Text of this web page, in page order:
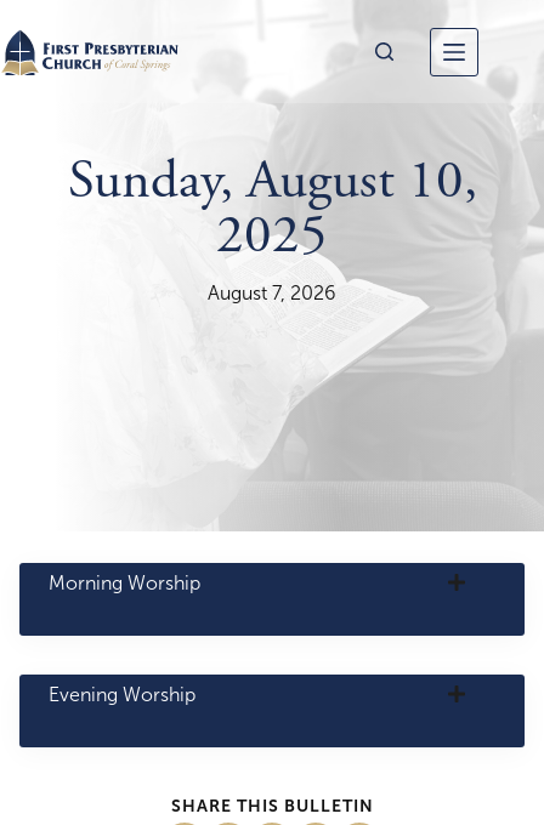
content
Sunday, August 10,
2025
August 7, 2026
Morning Worship
Evening Worship
SHARE THIS BULLETIN